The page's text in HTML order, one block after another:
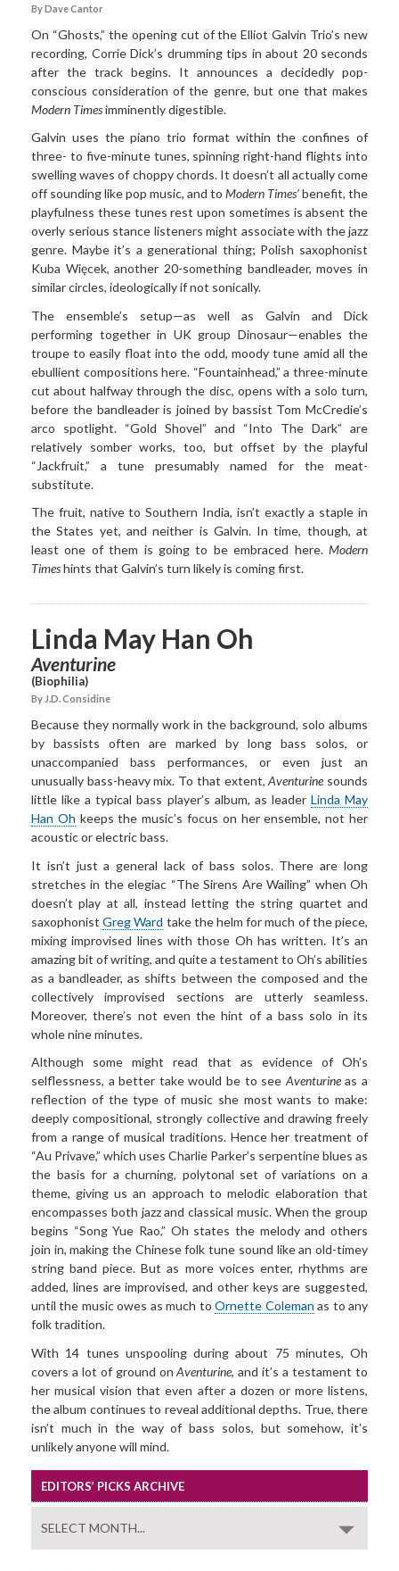
By Dave Cantor
On “Ghosts,” the opening cut of the Elliot Galvin Trio’s new
recording, Corrie Dick’s drumming tips in about 20 seconds
after the track begins. It announces a decidedly pop-
conscious consideration of the genre, but one that makes
Modern Timesimminently digestible.
Galvin uses the piano trio format within the confines of
three­- to five-minute tunes, spinning right-hand flights into
swelling waves of choppy chords. It doesn’t all actually come
off sounding like pop music, and to Modern Times’benefit, the
playfulness these tunes rest upon sometimes is absent the
overly serious stance listeners might associate with the jazz
genre. Maybe it’s a generational thing; Polish saxophonist
Kuba Więcek, another 20-something bandleader, moves in
similar circles, ideologically if not sonically.
The ensemble’s setup—as well as Galvin and Dick
performing together in UK group Dinosaur—enables the
troupe to easily float into the odd, moody tune amid all the
ebullient compositions here. “Fountainhead,” a three-minute
cut about halfway through the disc, opens with a solo turn,
before the bandleader is joined by bassist Tom McCredie’s
arco spotlight. “Gold Shovel” and “Into The Dark” are
relatively somber works, too, but offset by the playful
“Jackfruit,” a tune presumably named for the meat-
substitute.
The fruit, native to Southern India, isn’t exactly a staple in
the States yet, and neither is Galvin. In time, though, at
least one of them is going to be embraced here. Modern
Timeshints that Galvin’s turn likely is coming first.
Linda May Han Oh
Aventurine
(Biophilia)
By J.D. Considine
Because they normally work in the background, solo albums
by bassists often are marked by long bass solos, or
unaccompanied bass performances, or even just an
unusually bass-heavy mix. To that extent,Aventurine sounds
little like a typical bass player’s album, as leader Linda May
Han Oh keeps the music’s focus on her ensemble, not her
acoustic or electric bass.
It isn’t just a general lack of bass solos. There are long
stretches in the elegiac “The Sirens Are Wailing” when Oh
doesn’t play at all, instead letting the string quartet and
saxophonistGreg Ward take the helm for much of the piece,
mixing improvised lines with those Oh has written. It’s an
amazing bit of writing, and quite a testament to Oh’s abilities
as a bandleader, as shifts between the composed and the
collectively improvised sections are utterly seamless.
Moreover, there’s not even the hint of a bass solo in its
whole nine minutes.
Although some might read that as evidence of Oh’s
selflessness, a better take would be to see Aventurineas a
reflection of the type of music she most wants to make:
deeply compositional, strongly collective and drawing freely
from a range of musical traditions. Hence her treatment of
“Au Privave,” which uses Charlie Parker’s serpentine blues as
the basis for a churning, polytonal set of variations on a
theme, giving us an approach to melodic elaboration that
encompasses both jazz and classical music. When the group
begins “Song Yue Rao,” Oh states the melody and others
join in, making the Chinese folk tune sound like an old-timey
string band piece. But as more voices enter, rhythms are
added, lines are improvised, and other keys are suggested,
until the music owes as much toOrnette Coleman as to any
folk tradition.
With 14 tunes unspooling during about 75 minutes, Oh
covers a lot of ground onAventurine, and it’s a testament to
her musical vision that even after a dozen or more listens,
the album continues to reveal additional depths. True, there
isn’t much in the way of bass solos, but somehow, it’s
unlikely anyone will mind.
EDITORS’ PICKS ARCHIVE